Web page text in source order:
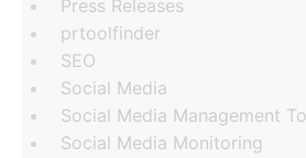
Press Releases
prtoolfinder
SEO
Social Media
Social Media Management
Social Media Monitoring